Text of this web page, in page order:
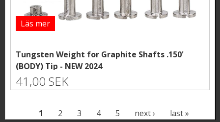
Läs mer
Tungsten Weight for Graphite Shafts .150'
(BODY) Tip - NEW 2024
41,00 SEK
1 2 3 4 5 next › last »